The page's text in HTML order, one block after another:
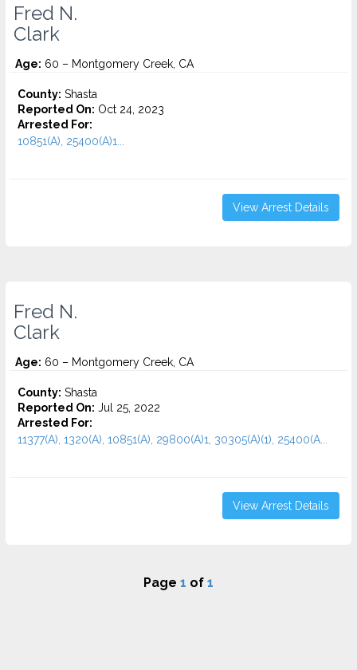
Fred N.
Clark
Age: 60 – Montgomery Creek, CA
County: Shasta
Reported On: Oct 24, 2023
Arrested For:
10851(A), 25400(A)1...
View Arrest Details
Fred N.
Clark
Age: 60 – Montgomery Creek, CA
County: Shasta
Reported On: Jul 25, 2022
Arrested For:
11377(A), 1320(A), 10851(A), 29800(A)1, 30305(A)(1), 25400(A...
View Arrest Details
Page 1 of 1